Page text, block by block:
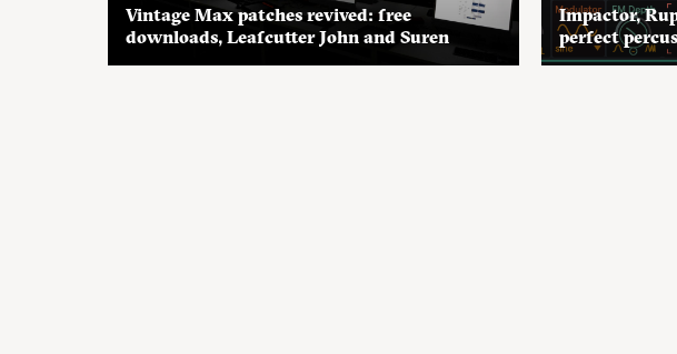
Vintage Max patches revived: free
downloads, Leafcutter John and Suren
Impactor,
perfect